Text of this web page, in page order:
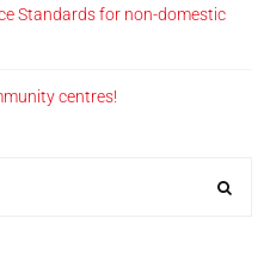
Standards for non-domestic
centres!